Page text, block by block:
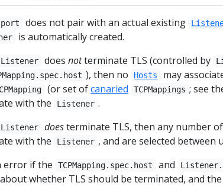
port does not pair with an actual existing
is automatically created.
Listener does notterminate TLS (controlled by
), then no Hosts may
(or set ofcanaried TCPMappings ; see
with the
Listener .
Listener doesterminate TLS, then any number of
with the
Listener , and are selected between
error if the
TCPMapping.spec.host and
whether TLS should be terminated, and the